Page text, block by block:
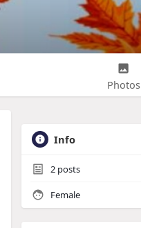
Photos
Info
2 posts
Female